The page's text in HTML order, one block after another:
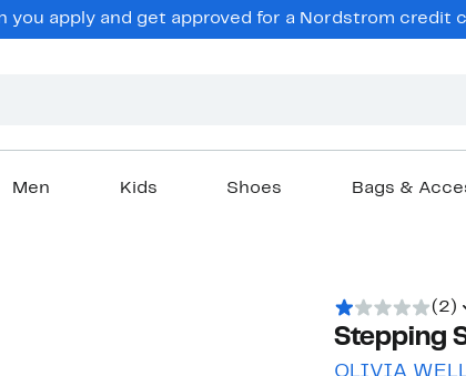
apply and get approved for a Nordstrom credit
Men Kids Shoes Bags &
(2)
Stepping